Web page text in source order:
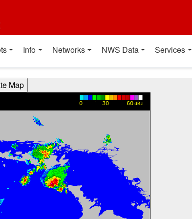
Info Networks NWS Data Services